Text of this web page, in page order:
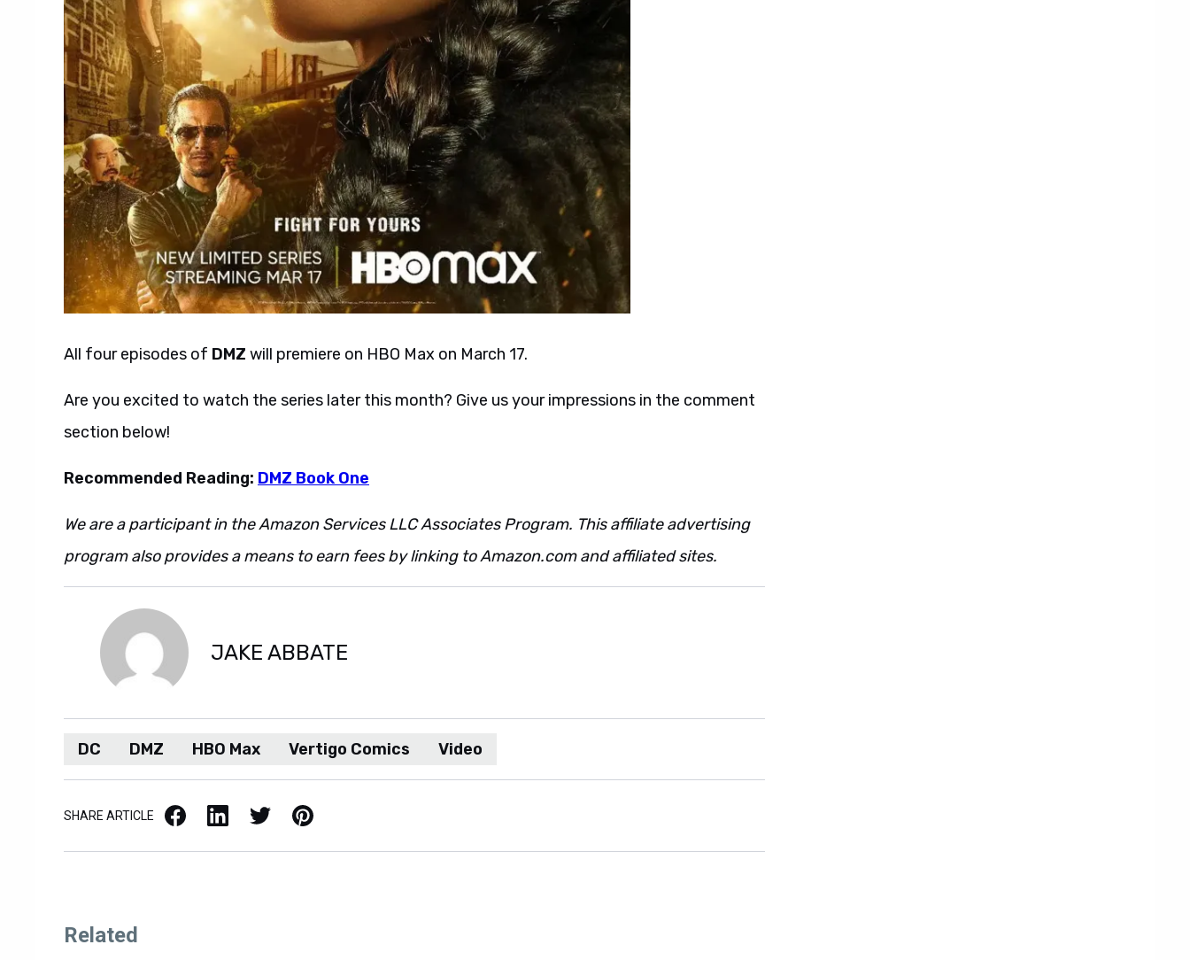
All four episodes of DMZ will premiere on HBO Max on March 17.
Are you excited to watch the series later this month? Give us your impressions in the comment
section below!
Recommended Reading: DMZ Book One
We are a participant in the Amazon Services LLC Associates Program. This affiliate advertising
program also provides a means to earn fees by linking to Amazon.com and affiliated sites.
JAKE ABBATE
DC DMZ HBO Max Vertigo Comics Video
SHARE ARTICLE Facebook LinkedIn X / Twitter Pinterest
Related